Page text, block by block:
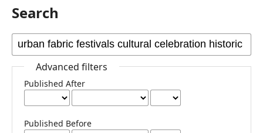
Search
Advanced filters
Published After
Published Before